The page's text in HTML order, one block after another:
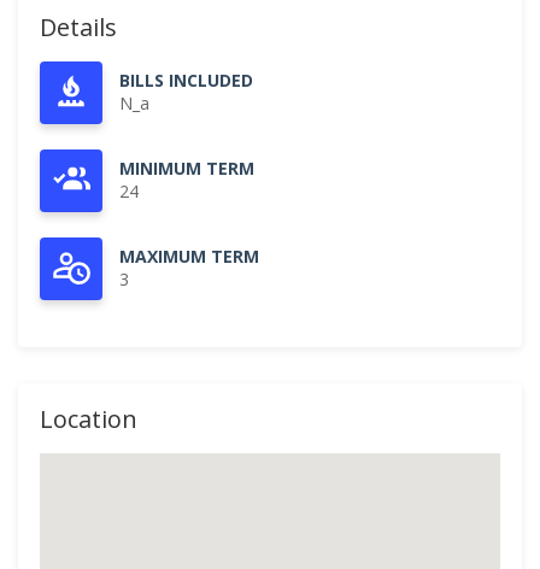
Details
BILLS INCLUDED
N_a
MINIMUM TERM
24
MAXIMUM TERM
3
Location